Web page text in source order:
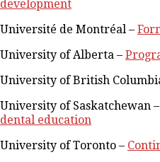
development
Université de Montréal –
University of Alberta –
University of British
University of Saskatchewan –
dental education
University of Toronto –